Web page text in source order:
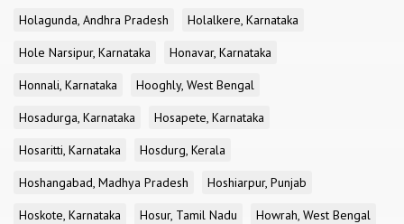
Holagunda, Andhra Pradesh
Holalkere, Karnataka
Hole Narsipur, Karnataka
Honavar, Karnataka
Honnali, Karnataka
Hooghly, West Bengal
Hosadurga, Karnataka
Hosapete, Karnataka
Hosaritti, Karnataka
Hosdurg, Kerala
Hoshangabad, Madhya Pradesh
Hoshiarpur, Punjab
Hoskote, Karnataka
Hosur, Tamil Nadu
Howrah, West Bengal